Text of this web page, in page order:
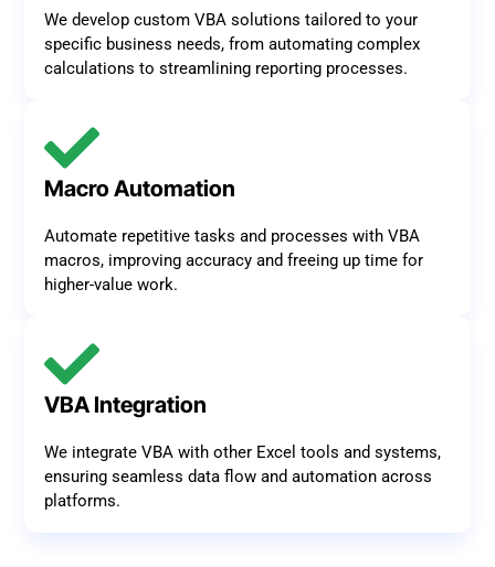
We develop custom VBA solutions tailored to your
specific business needs, from automating complex
calculations to streamlining reporting processes.
Macro Automation
Automate repetitive tasks and processes with VBA
macros, improving accuracy and freeing up time for
higher-value work.
VBA Integration
We integrate VBA with other Excel tools and systems,
ensuring seamless data flow and automation across
platforms.